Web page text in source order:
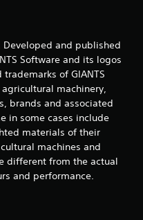
Developed and published
Software and its logos
of GIANTS
machinery,
brands and associated
in some cases include
materials of their
machines and
different from the actual
and performance.